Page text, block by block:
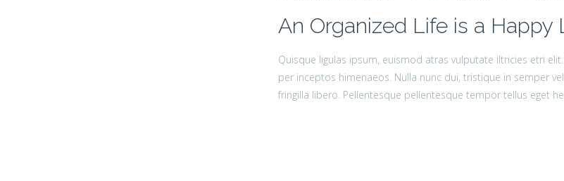
An Organized Life is a Happy
Quisque ligulas ipsum, euismod atras vulputate iltricies etri
per inceptos himenaeos. Nulla nunc dui, tristique in semper
fringilla libero. Pellentesque pellentesque tempor tellus eget